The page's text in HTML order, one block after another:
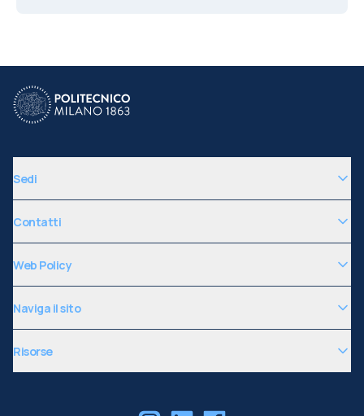
Sedi
Contatti
Web Policy
Naviga il sito
Risorse